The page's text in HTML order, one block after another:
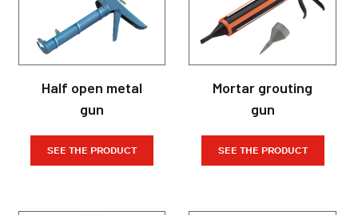
Half open metal
gun
SEE THE PRODUCT
Mortar grouting
gun
SEE THE PRODUCT